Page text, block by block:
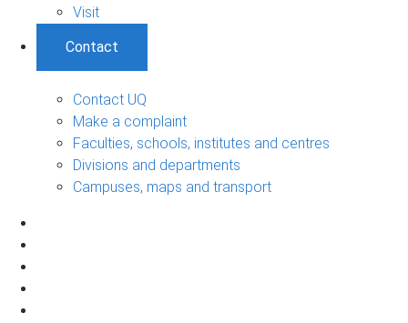
Visit
Contact
Contact UQ
Make a complaint
Faculties, schools, institutes and centres
Divisions and departments
Campuses, maps and transport